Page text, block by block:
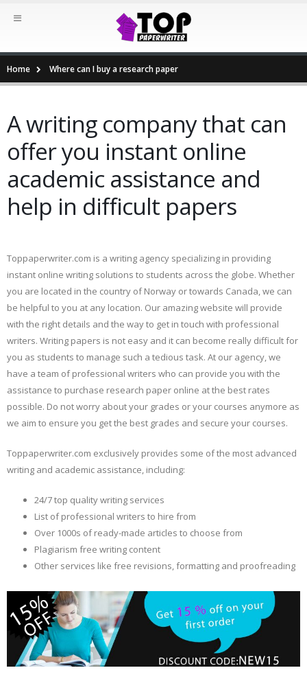
Home Where can I buy a research paper
A writing company that can
offer you instant online
academic assistance and
help in difficult papers
Toppaperwriter.com is a writing agency specializing in providing
instant online writing solutions to students across the globe. Whether
you are located in the country of Norway or towards Canada, we can
be helpful to you at any location. Our amazing website will provide
with the right details and the way to get in touch with professional
writers. Writing papers is not easy and it can become really difficult for
you as students to manage such a tedious task. At our agency, we
have a team of professional writers who can provide you with the
assistance to purchase research paper online at the best rates
possible. Do not worry about your grades or your courses anymore as
we aim to ensure you get the best grades and secure your courses.
Toppaperwriter.com exclusively provides some of the most advanced
writing and academic assistance, including:
24/7 top quality writing services
List of professional writers to hire from
Over 1000s of ready-made articles to choose from
Plagiarism free writing content
Other services like free revisions, formatting and proofreading